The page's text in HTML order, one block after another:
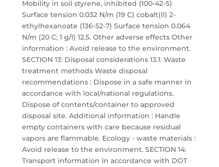
Mobility in soil styrene, inhibited (100-42-5)
Surface tension 0.032 N/m (19 C) cobalt(II) 2-
ethylhexanoate (136-52-7) Surface tension 0.064
N/m (20 C; 1 g/l) 12.5. Other adverse effects Other
information : Avoid release to the environment.
SECTION 13: Disposal considerations 13.1. Waste
treatment methods Waste disposal
recommendations : Dispose in a safe manner in
accordance with local/national regulations.
Dispose of contents/container to approved
disposal site. Additional information : Handle
empty containers with care because residual
vapors are flammable. Ecology - waste materials :
Avoid release to the environment. SECTION 14:
Transport information In accordance with DOT